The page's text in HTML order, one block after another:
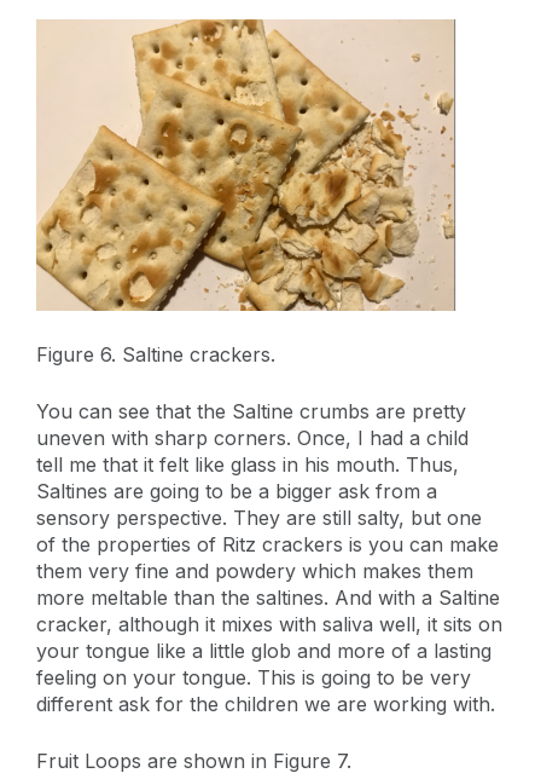
Figure 6. Saltine crackers.
You can see that the Saltine crumbs are pretty
uneven with sharp corners. Once, I had a child
tell me that it felt like glass in his mouth. Thus,
Saltines are going to be a bigger ask from a
sensory perspective. They are still salty, but one
of the properties of Ritz crackers is you can make
them very fine and powdery which makes them
more meltable than the saltines. And with a Saltine
cracker, although it mixes with saliva well, it sits on
your tongue like a little glob and more of a lasting
feeling on your tongue. This is going to be very
different ask for the children we are working with.
Fruit Loops are shown in Figure 7.